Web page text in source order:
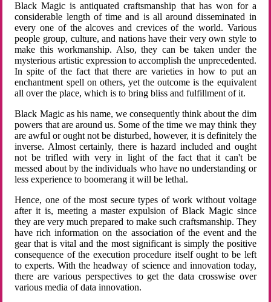
Black Magic is antiquated craftsmanship that has won for a
considerable length of time and is all around disseminated in
every one of the alcoves and crevices of the world. Various
people group, culture, and nations have their very own style to
make this workmanship. Also, they can be taken under the
mysterious artistic expression to accomplish the unprecedented.
In spite of the fact that there are varieties in how to put an
enchantment spell on others, yet the outcome is the equivalent
all over the place, which is to bring bliss and fulfillment of it.
Black Magic as his name, we consequently think about the dim
powers that are around us. Some of the time we may think they
are awful or ought not be disturbed, however, it is definitely the
inverse. Almost certainly, there is hazard included and ought
not be trifled with very in light of the fact that it can't be
messed about by the individuals who have no understanding or
less experience to boomerang it will be lethal.
Hence, one of the most secure types of work without voltage
after it is, meeting a master expulsion of Black Magic since
they are very much prepared to make such craftsmanship. They
have rich information on the association of the event and the
gear that is vital and the most significant is simply the positive
consequence of the execution procedure itself ought to be left
to experts. With the headway of science and innovation today,
there are various perspectives to get the data crosswise over
various media of data innovation.